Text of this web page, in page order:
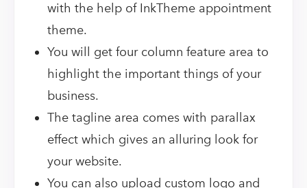
with the help of InkTheme appointment
theme.
You will get four column feature area to
highlight the important things of your
business.
The tagline area comes with parallax
effect which gives an alluring look for
your website.
You can also upload custom logo and